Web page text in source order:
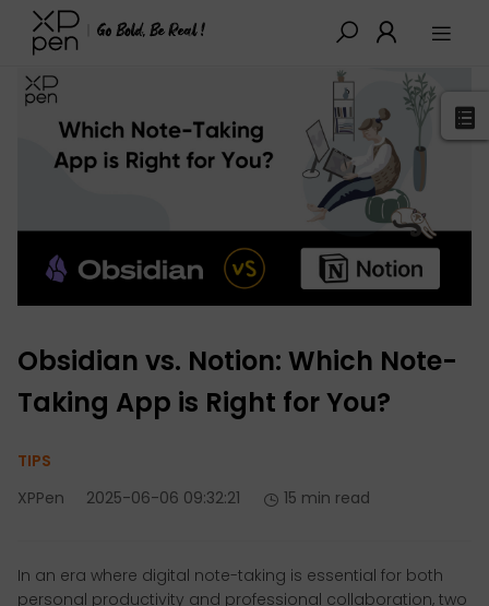
XPPen > Blog > Tutorials&Tips
Obsidian vs. Notion: Which Note-
Taking App is Right for You?
TIPS
XPPen
2025-06-06 09:32:21 15 min read
In an era where digital note-taking is essential for both
personal productivity and professional collaboration, two